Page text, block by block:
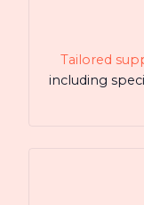
Tailored
including